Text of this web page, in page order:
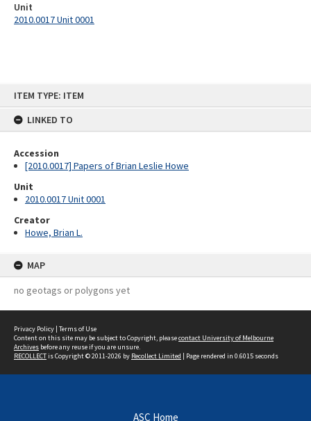
ITEM TYPE: ITEM
LINKED TO
Accession
[2010.0017] Papers of Brian Leslie Howe
Unit
2010.0017 Unit 0001
Creator
Howe, Brian L.
MAP
no geotags or polygons yet
Unit
2010.0017 Unit 0001
Privacy Policy | Terms of Use
Content on this site may be subject to Copyright, pleasecontact University of Melbourne
Archives before any reuse if you are unsure.
RECOLLECTis Copyright © 2011-2026 by Recollect Limited | Page rendered in 0.6015 seconds
ASC Home